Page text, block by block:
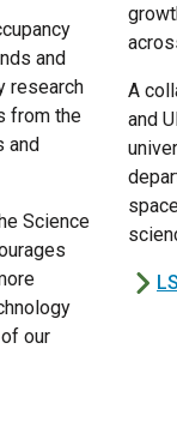
and
research
from the
and
Science
our
A
and